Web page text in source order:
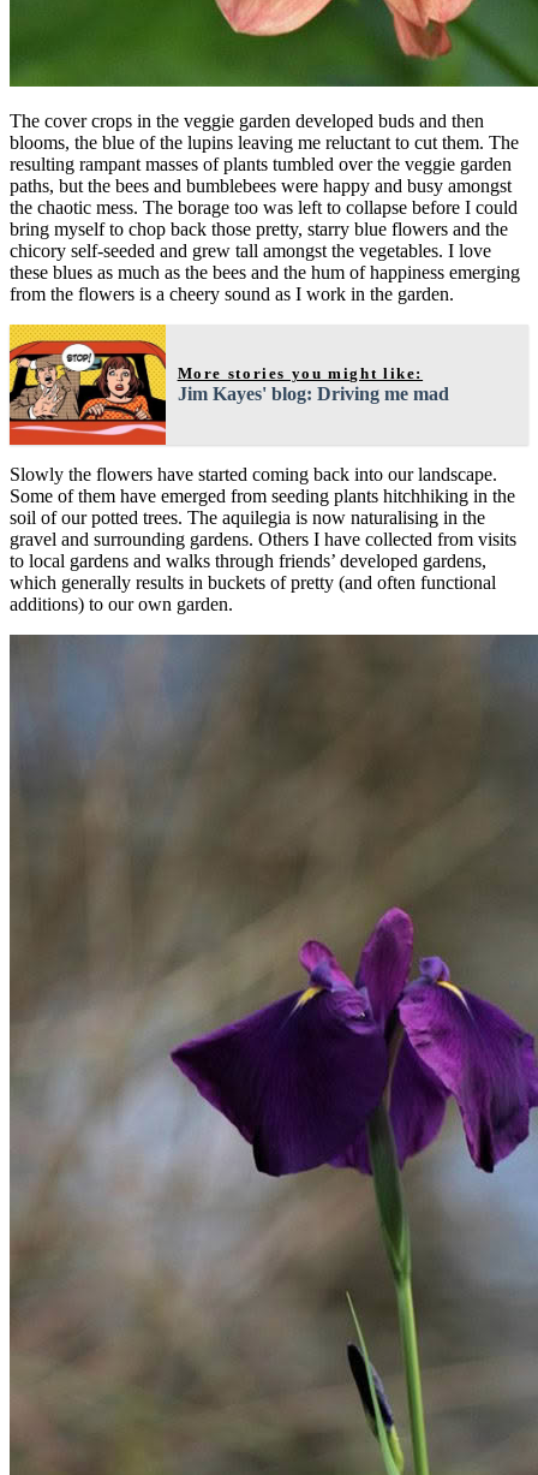
The cover crops in the veggie garden developed buds and then
blooms, the blue of the lupins leaving me reluctant to cut them. The
resulting rampant masses of plants tumbled over the veggie garden
paths, but the bees and bumblebees were happy and busy amongst
the chaotic mess. The borage too was left to collapse before I could
bring myself to chop back those pretty, starry blue flowers and the
chicory self-seeded and grew tall amongst the vegetables. I love
these blues as much as the bees and the hum of happiness emerging
from the flowers is a cheery sound as I work in the garden.
More stories you might like:
Jim Kayes' blog: Driving me mad
Slowly the flowers have started coming back into our landscape.
Some of them have emerged from seeding plants hitchhiking in the
soil of our potted trees. The aquilegia is now naturalising in the
gravel and surrounding gardens. Others I have collected from visits
to local gardens and walks through friends’ developed gardens,
which generally results in buckets of pretty (and often functional
additions) to our own garden.